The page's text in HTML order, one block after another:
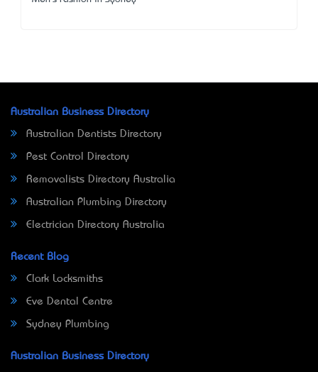
Australian Business Directory
Australian Dentists Directory
Pest Control Directory
Removalists Directory Australia
Australian Plumbing Directory
Electrician Directory Australia
Recent Blog
Clark Locksmiths
Eve Dental Centre
Sydney Plumbing
Australian Business Directory